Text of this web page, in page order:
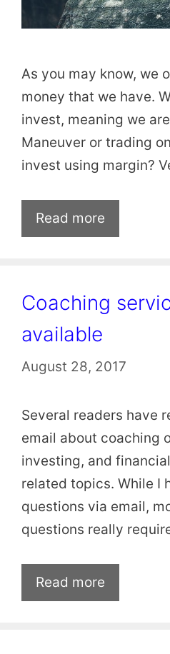
As you may know, we
money that we have.
invest, meaning we
Maneuver or trading
invest using margin?
Read more
Coaching
available
August 28, 2017
Several readers have
email about coaching
investing, and
related topics. While I
questions via email,
questions really
Read more